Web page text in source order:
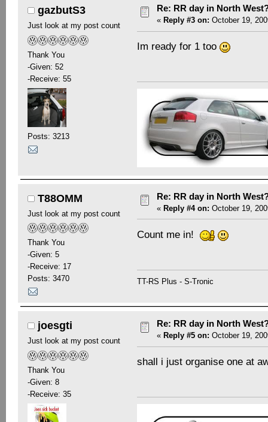
gazbutS3
Just look at my post count
Thank You
-Given: 52
-Receive: 55
Posts: 3213
Re: RR day in North
« Reply #3 on: October 19,
Im ready for 1 too
T88OMM
Just look at my post count
Thank You
-Given: 5
-Receive: 17
Posts: 3470
Re: RR day in North
« Reply #4 on: October 19,
Count me in!
TT-RS Plus - S-Tronic
joesgti
Just look at my post count
Thank You
-Given: 8
-Receive: 35
Re: RR day in North
« Reply #5 on: October 19,
shall i just organise one at